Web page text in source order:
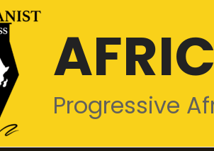
Progressive